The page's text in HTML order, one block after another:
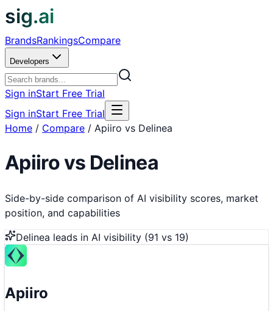
sig.ai
BrandsRankingsCompare
Developers
Sign inStart Free Trial
Sign inStart Free Trial
Home / Compare / Apiiro vs Delinea
Apiirovs Delinea
Side-by-side comparison of AI visibility scores, market
position, and capabilities
Delinea leads in AI visibility (91 vs 19)
Apiiro